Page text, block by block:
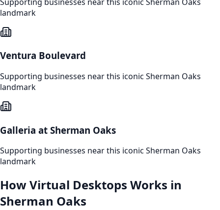
landmark
Ventura Boulevard
Supporting businesses near this iconic Sherman Oaks
landmark
Galleria at Sherman Oaks
Supporting businesses near this iconic Sherman Oaks
landmark
HowVirtual Desktops Works in
Sherman Oaks